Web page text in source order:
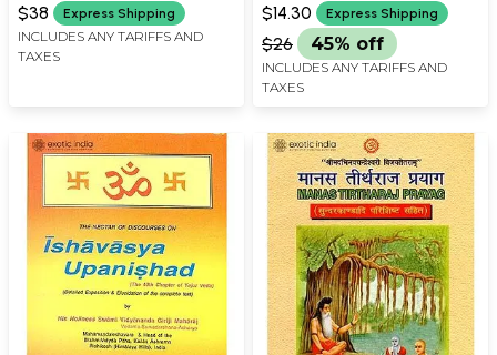
and Rare Book)
$38 Express Shipping
INCLUDES ANY TARIFFS AND
TAXES
$14.30 Express Shipping
$26 45% off
INCLUDES ANY TARIFFS AND
TAXES